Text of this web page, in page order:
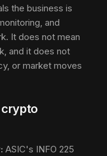
the business is
and
It does not mean
and it does not
or market moves
crypto
ASIC's INFO 225